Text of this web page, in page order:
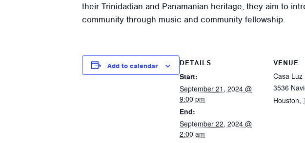
their Trinidadian and Panamanian heritage, they aim to
community through music and community fellowship.
Add to calendar
DETAILS
Start:
September 21, 2024 @
9:00 pm
End:
September 22, 2024 @
2:00 am
VENUE
Casa Luz
3536
Houston,